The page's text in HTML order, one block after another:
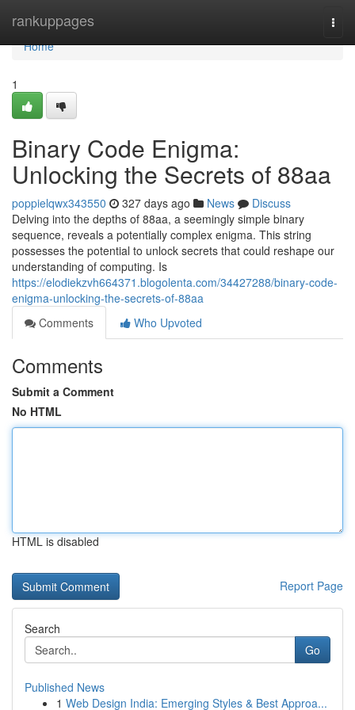
rankuppages
Home
Home
1
Binary Code Enigma:
Unlocking the Secrets of 88aa
poppielqwx343550 327 days ago News
Discuss
Delving into the depths of 88aa, a seemingly simple binary
sequence, reveals a potentially complex enigma. This string
possesses the potential to unlock secrets that could reshape our
understanding of computing. Is
https://elodiekzvh664371.blogolenta.com/34427288/binary-code-
enigma-unlocking-the-secrets-of-88aa
Comments
Who Upvoted
Comments
Submit a Comment
No HTML
HTML is disabled
Report Page
Search
Go
Published News
1 Web Design India: Emerging Styles & Best Approa...